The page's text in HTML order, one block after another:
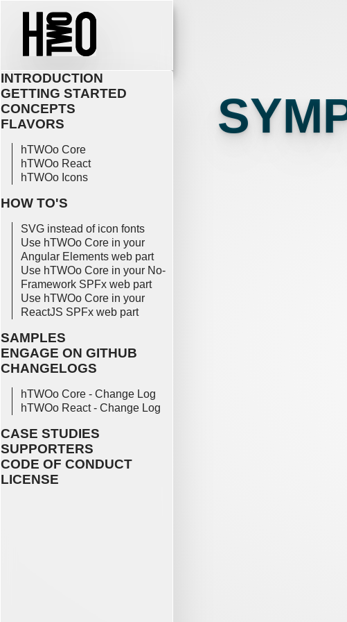
INTRODUCTION
GETTING STARTED
CONCEPTS
FLAVORS
hTWOo Core
hTWOo React
hTWOo Icons
HOW TO'S
SVG instead of icon fonts
Use hTWOo Core in your
Angular Elements web part
Use hTWOo Core in your No-
Framework SPFx web part
Use hTWOo Core in your
ReactJS SPFx web part
SAMPLES
ENGAGE ON GITHUB
CHANGELOGS
hTWOo Core - Change Log
hTWOo React - Change Log
CASE STUDIES
SUPPORTERS
CODE OF CONDUCT
LICENSE